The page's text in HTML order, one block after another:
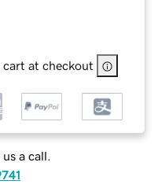
cart at checkout
a call.